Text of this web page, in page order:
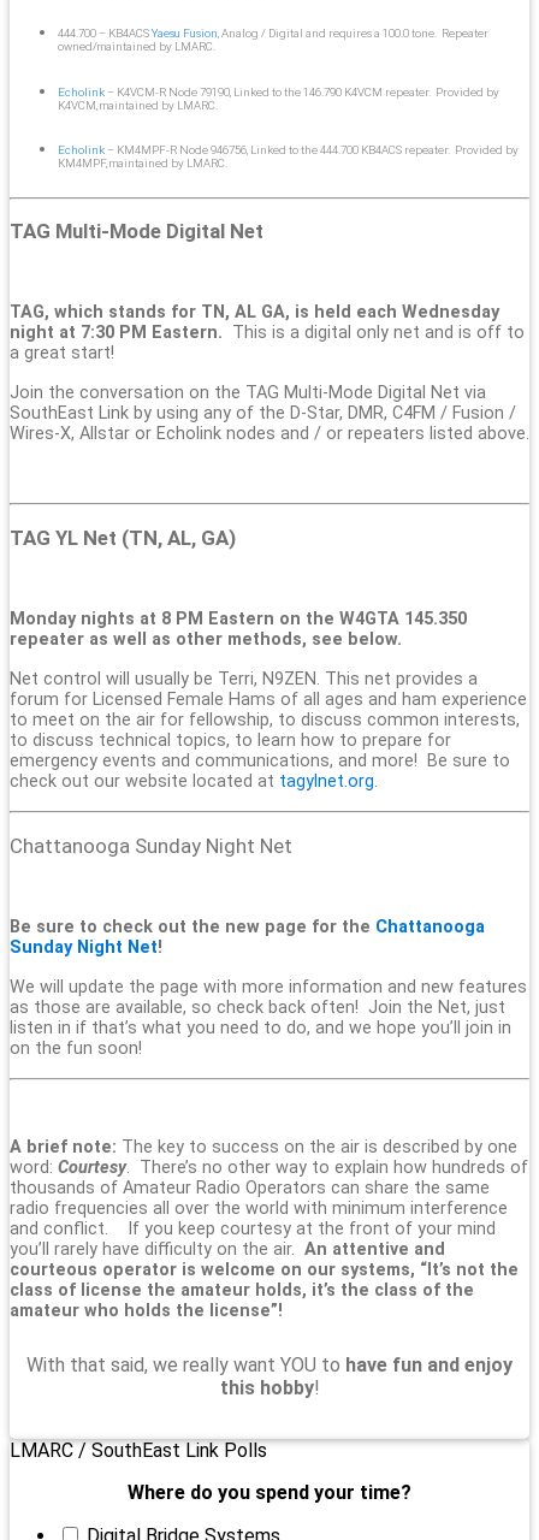
444.700 – KB4ACSYaesu Fusion , Analog / Digital and requires a 100.0 tone. Repeater
owned/maintained by LMARC.
Echolink – K4VCM-R Node 79190, Linked to the 146.790 K4VCM repeater. Provided by
K4VCM, maintained by LMARC.
Echolink – KM4MPF-R Node 946756, Linked to the 444.700 KB4ACS repeater. Provided by
KM4MPF, maintained by LMARC.
TAG Multi-Mode Digital Net
TAG, which stands for TN, AL GA, is held each Wednesday
night at 7:30 PM Eastern. This is a digital only net and is off to
a great start!
Join the conversation on the TAG Multi-Mode Digital Net via
SouthEast Link by using any of the D-Star, DMR, C4FM / Fusion /
Wires-X, Allstar or Echolink nodes and / or repeaters listed above.
TAG YL Net (TN, AL, GA)
Monday nights at 8 PM Eastern on the W4GTA 145.350
repeater as well as other methods, see below.
Net control will usually be Terri, N9ZEN. This net provides a
forum for Licensed Female Hams of all ages and ham experience
to meet on the air for fellowship, to discuss common interests,
to discuss technical topics, to learn how to prepare for
emergency events and communications, and more! Be sure to
check out our website located at tagylnet.org.
Chattanooga Sunday Night Net
Be sure to check out the new page for the Chattanooga
Sunday Night Net!
We will update the page with more information and new features
as those are available, so check back often! Join the Net, just
listen in if that’s what you need to do, and we hope you’ll join in
on the fun soon!
A brief note: The key to success on the air is described by one
word: Courtesy. There’s no other way to explain how hundreds of
thousands of Amateur Radio Operators can share the same
radio frequencies all over the world with minimum interference
and conflict. If you keep courtesy at the front of your mind
you’ll rarely have difficulty on the air. An attentive and
courteous operator is welcome on our systems, “It’s not the
class of license the amateur holds, it’s the class of the
amateur who holds the license”!
With that said, we really want YOU to have fun and enjoy
this hobby!
LMARC / SouthEast Link Polls
Where do you spend your time?